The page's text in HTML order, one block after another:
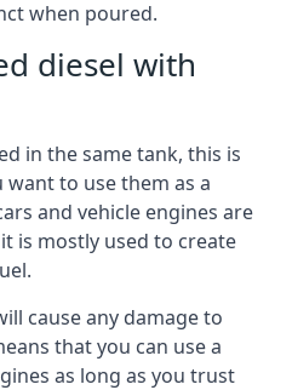
when poured.
diesel with
in the same tank, this is
to use them as a
and vehicle engines are
is mostly used to create
cause any damage to
that you can use a
as long as you trust